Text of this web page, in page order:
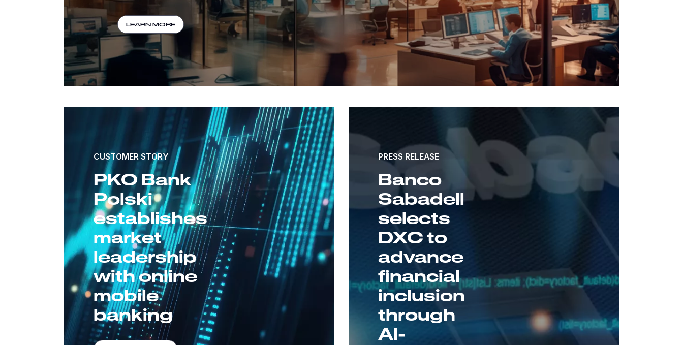
LEARN MORE
CUSTOMER STORY
PKO Bank
Polski
establishes
market
leadership
with online
mobile
banking
PRESS RELEASE
Banco
Sabadell
selects
DXC to
advance
financial
inclusion
through
AI-